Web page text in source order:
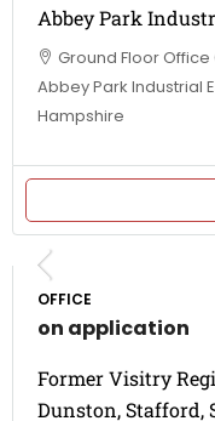
Abbey Park
Ground Floor
Abbey Park Industrial
Hampshire
OFFICE
on application
Former Visitry
Dunston, Stafford,